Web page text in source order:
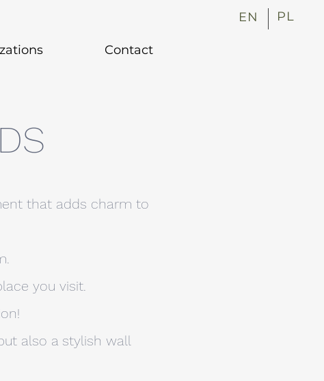
Contact
EN PL
that adds charm to
you visit.
also a stylish wall